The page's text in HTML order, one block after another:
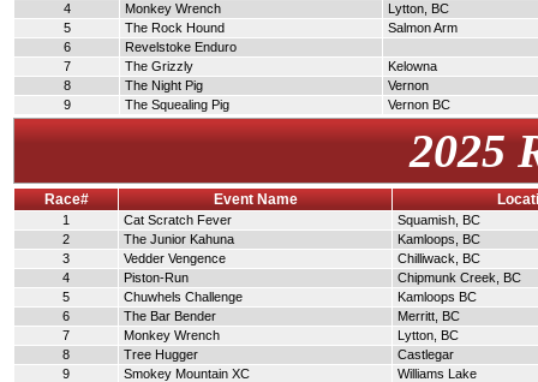
4
Monkey Wrench
Lytton, BC
5
The Rock Hound
Salmon Arm
6
Revelstoke Enduro
7
The Grizzly
Kelowna
8
The Night Pig
Vernon
9
The Squealing Pig Vernon BC
2025
Race# Event Name
1 Cat Scratch Fever
Squamish, BC
2
The Junior Kahuna
Kamloops, BC
3
Vedder Vengence
Chilliwack, BC
4
Piston-Run
Chipmunk Creek, BC
5
Chuwhels Challenge
Kamloops BC
6
The Bar Bender
Merritt, BC
7
Monkey Wrench
Lytton, BC
8
Tree Hugger
Castlegar
9
Smokey Mountain XC
Williams Lake